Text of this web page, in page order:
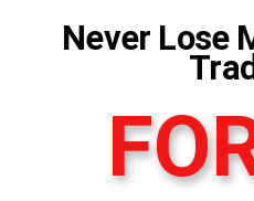
Never Lose